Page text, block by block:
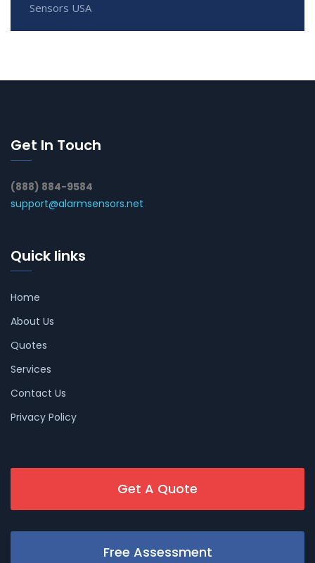
Sensors USA
Get In Touch
(888) 884-9584
support@alarmsensors.net
Quick links
Home
About Us
Quotes
Services
Contact Us
Privacy Policy
Get A Quote
Free Assessment